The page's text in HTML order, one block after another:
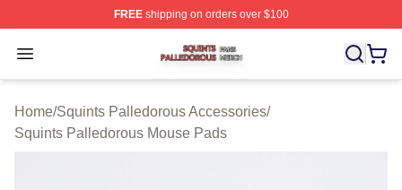
FREEshipping on orders over $100
Open menu
Squints Palledorous Shop ⚡️ Officially Licensed
Home/Squints Palledorous Accessories/
Squints Palledorous Mouse Pads